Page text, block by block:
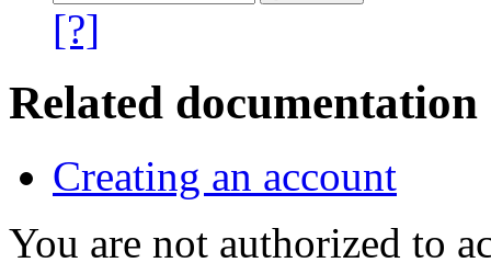
[?]
Related documentation
Creating an account
You are not authorized to